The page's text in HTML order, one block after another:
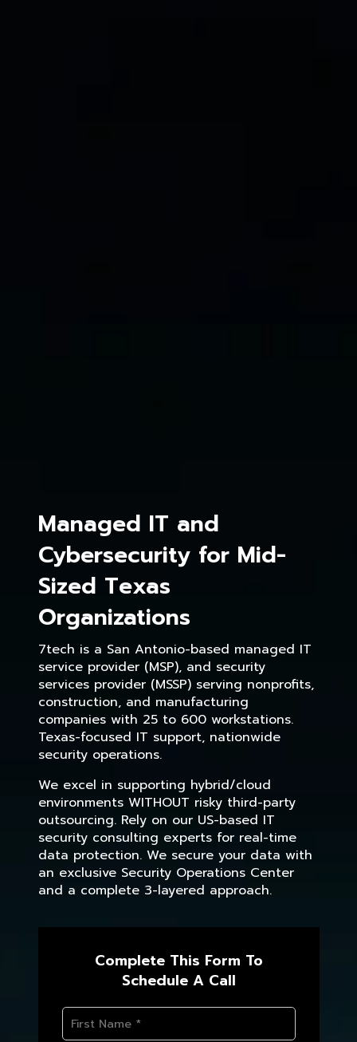
Managed IT and
Cybersecurity for Mid-
Sized Texas
Organizations
7tech is a San Antonio-based managed IT
service provider (MSP), and security
services provider (MSSP) serving nonprofits,
construction, and manufacturing
companies with 25 to 600 workstations.
Texas-focused IT support, nationwide
security operations.
We excel in supporting hybrid/cloud
environments WITHOUT risky third-party
outsourcing. Rely on our US-based IT
security consulting experts for real-time
data protection. We secure your data with
an exclusive Security Operations Center
and a complete 3-layered approach.
Complete This Form To
Schedule A Call